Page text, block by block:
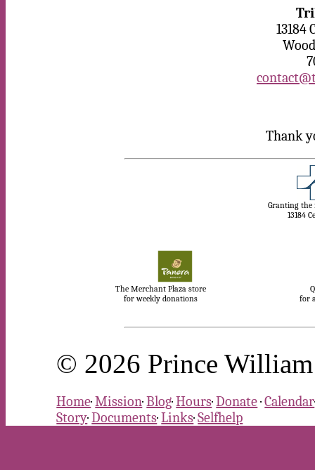
13184
Thank
Granting the
13184
The Merchant Plaza store
for weekly donations
for
© 2026 Prince
Home·Mission·Blog·Hours·Donate·Calendar
Story·Documents·Links·Selfhelp